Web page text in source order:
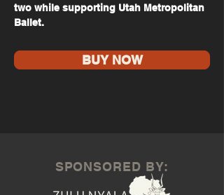
two while supporting Utah Metropolitan
Ballet.
BUY NOW
SPONSORED BY: